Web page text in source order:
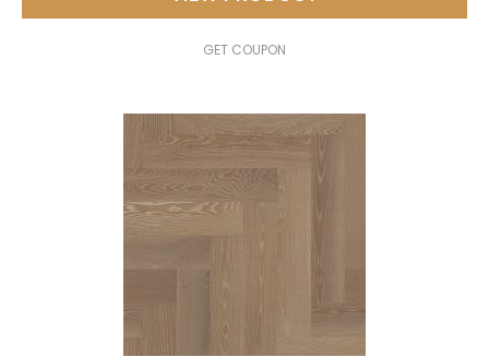
GET COUPON